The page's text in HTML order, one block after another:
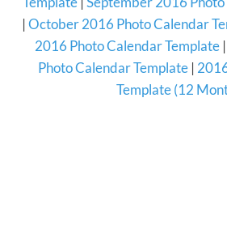
|October 2016 Photo Calendar
2016 Photo Calendar Template |
Photo Calendar Template|
Template (12